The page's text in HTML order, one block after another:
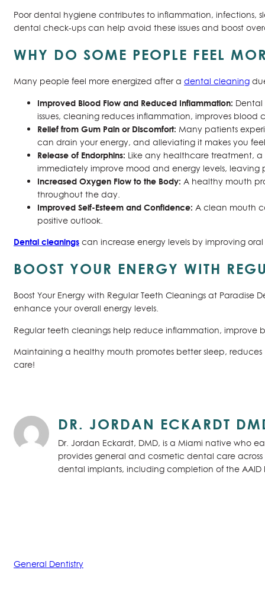
Poor dental hygiene contributes to inflammation, infections,
dental check-ups can help avoid these issues and boost
WHY DO SOME PEOPLE FEEL
Many people feel more energized after a dental cleaning
Improved Blood Flow and Reduced Inflammation:
issues, cleaning reduces inflammation, improves
Relief from Gum Pain or Discomfort: Many patients
can drain your energy, and alleviating it makes you
Release of Endorphins: Like any healthcare treatment, a
immediately improve mood and energy levels,
Increased Oxygen Flow to the Body: A healthy mouth
throughout the day.
Improved Self-Esteem and Confidence: A clean mouth
positive outlook.
Dental cleanings can increase energy levels by improving
BOOST YOUR ENERGY WITH
Boost Your Energy with Regular Teeth Cleanings at Paradise
enhance your overall energy levels.
Regular teeth cleanings help reduce inflammation, improve
Maintaining a healthy mouth promotes better sleep,
care!
DR. JORDAN ECKARDT
Dr. Jordan Eckardt, DMD, is a Miami native who
provides general and cosmetic dental care
dental implants, including completion of the AAID
General Dentistry